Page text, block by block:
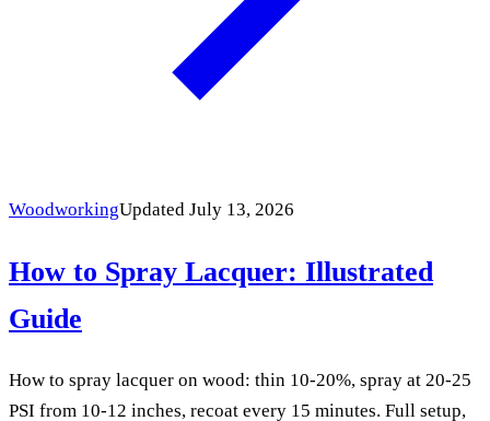
WoodworkingUpdated July 13, 2026
How to Spray Lacquer: Illustrated
Guide
How to spray lacquer on wood: thin 10-20%, spray at 20-25
PSI from 10-12 inches, recoat every 15 minutes. Full setup,